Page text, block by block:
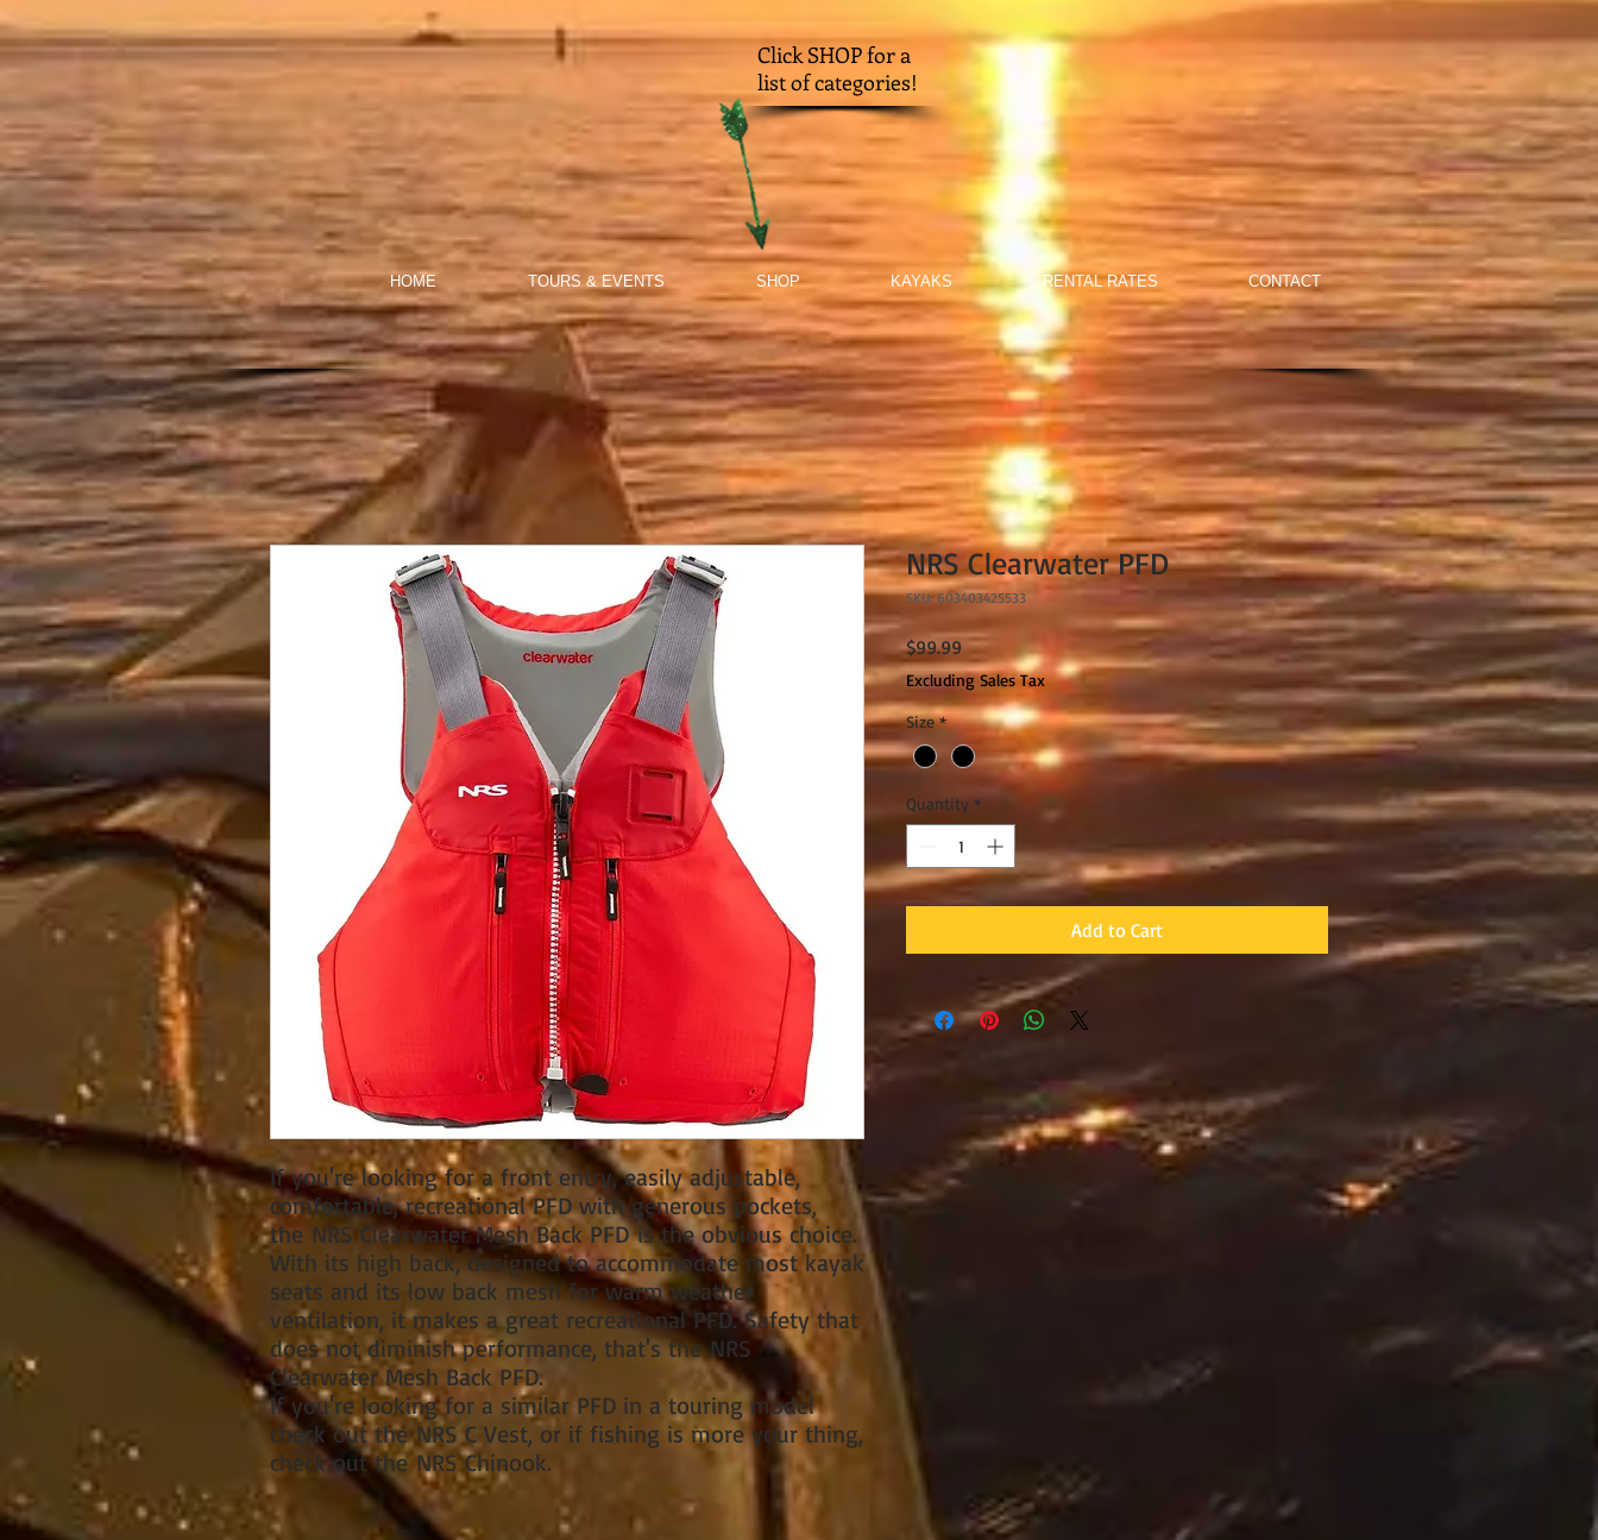
Click SHOP for a
list of categories!
HOME TOURS & EVENTS SHOP KAYAKS RENTAL RATES CONTACT
If you're looking for a front entry, easily adjustable,
comfortable, recreational PFD with generous pockets,
the NRS Clearwater Mesh Back PFD is the obvious choice.
With its high back, designed to accommodate most kayak
seats and its low back mesh for warm weather
ventilation, it makes a great recreational PFD. Safety that
does not diminish performance, that's the NRS
Clearwater Mesh Back PFD.
If you're looking for a similar PFD in a touring model
check out the NRS C Vest, or if fishing is more your thing,
check out the NRS Chinook.
NRS Clearwater PFD
SKU: 603403425533
$99.99 Price
Excluding Sales Tax
Size *
Quantity *
Add to Cart